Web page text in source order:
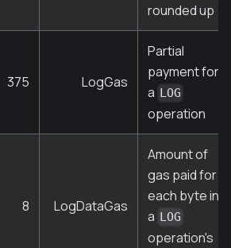
rounded up
375 LogGas
Partial
payment for
a LOG
operation
8 LogDataGas
Amount of
gas paid for
each byte in
a LOG
operation's